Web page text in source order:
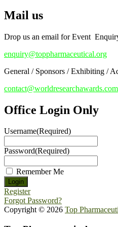
Mail us
Drop us an email for Event
enquiry@toppharmaceutical.org
General / Sponsors / Exhibiting /
contact@worldresearchawards.com
Office Login Only
Username(Required)
Password(Required)
Remember Me
Register
Forgot Password?
Copyright © 2026 Top